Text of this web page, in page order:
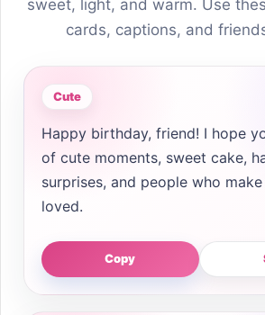
sweet, light, and warm. Use
cards, captions, and
Cute
Happy birthday, friend! I hope
of cute moments, sweet cake,
surprises, and people who
loved.
Copy